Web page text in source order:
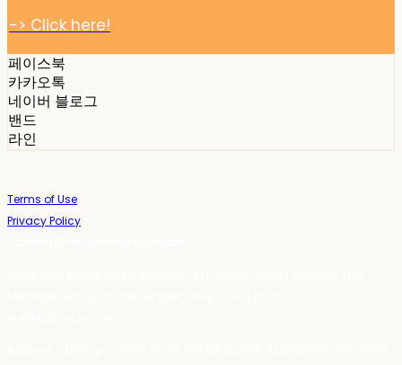
-> Click here!
페이스북
카카오톡
네이버 블로그
밴드
라인
Terms of Use
Privacy Policy